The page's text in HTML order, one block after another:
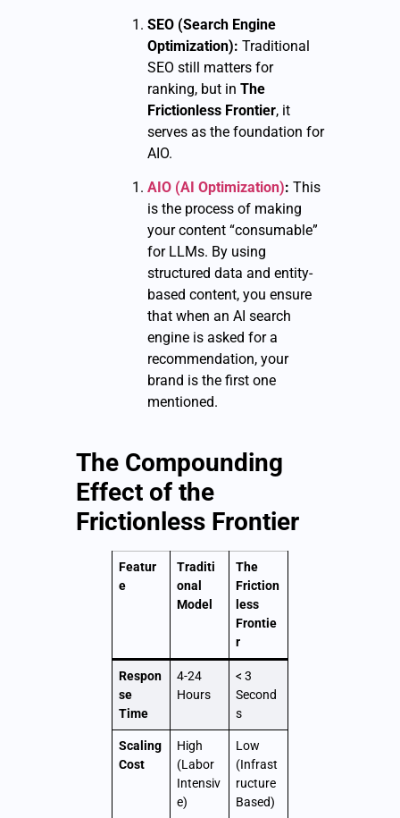
SEO (Search Engine
Optimization): Traditional
SEO still matters for
ranking, but in The
Frictionless Frontier, it
serves as the foundation for
AIO.
AIO (AI Optimization): This
is the process of making
your content “consumable”
for LLMs. By using
structured data and entity-
based content, you ensure
that when an AI search
engine is asked for a
recommendation, your
brand is the first one
mentioned.
The Compounding
Effect of the
Frictionless Frontier
Featur
e
Traditi
onal
Model
The
Friction
less
Frontie
r
Respon
se
Time
4-24
Hours
< 3
Second
s
Scaling
Cost
High
(Labor
Intensiv
e)
Low
(Infrast
ructure
Based)